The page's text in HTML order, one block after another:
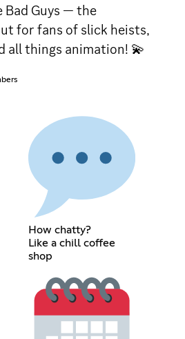
Bad Guys — the
for fans of slick heists,
all things animation! 💫
How chatty?
Like a chill coffee
shop